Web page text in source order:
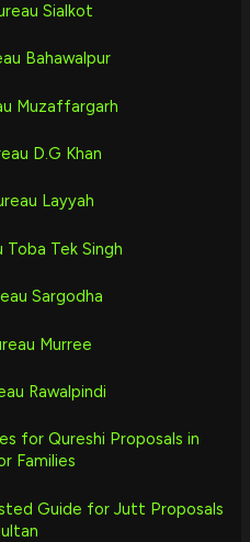
Sialkot
Bahawalpur
Muzaffargarh
D.G Khan
Layyah
Toba Tek Singh
Sargodha
Murree
Rawalpindi
for Qureshi Proposals in
Families
Guide for Jutt Proposals